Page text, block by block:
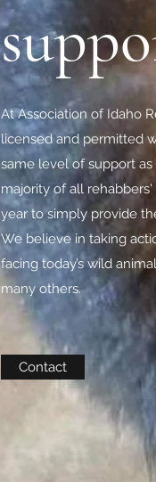
At Association of Idaho
licensed and permitted
same level of support
majority of all
year to simply provide
We believe in taking
facing today’s wild
many others.
Contact